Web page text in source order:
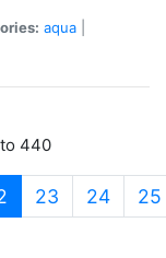
aqua
440
(current)
23 24 25